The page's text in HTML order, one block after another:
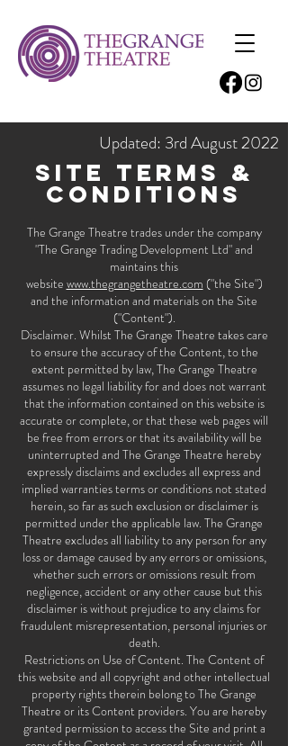
Updated: 3rd August 2022
Site terms &
Conditions
The Grange Theatre trades under the company
"The Grange Trading Development Ltd" and
maintains this
website www.thegrangetheatre.com ("the Site")
and the information and materials on the Site
("Content").
Disclaimer. Whilst The Grange Theatre takes care
to ensure the accuracy of the Content, to the
extent permitted by law, The Grange Theatre
assumes no legal liability for and does not warrant
that the information contained on this website is
accurate or complete, or that these web pages will
be free from errors or that its availability will be
uninterrupted and The Grange Theatre hereby
expressly disclaims and excludes all express and
implied warranties terms or conditions not stated
herein, so far as such exclusion or disclaimer is
permitted under the applicable law. The Grange
Theatre excludes all liability to any person for any
loss or damage caused by any errors or omissions,
whether such errors or omissions result from
negligence, accident or any other cause but this
disclaimer is without prejudice to any claims for
fraudulent misrepresentation, personal injuries or
death.
Restrictions on Use of Content. The Content of
this website and all copyright and other intellectual
property rights therein belong to The Grange
Theatre or its Content providers. You are hereby
granted permission to access the Site and print a